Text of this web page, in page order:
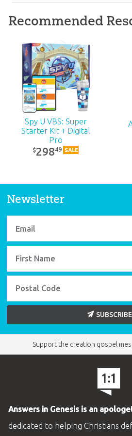
ABC: Grades 2–3
Teacher Kit (KJV):
Unit 10
39 SALE
Recommended
Spy U VBS: Super
Starter Kit + Digital
Pro
$29849 SALE
Newsletter
SUBSCRIBE
Support the creation gospel
Answers in Genesis is an
dedicated to helping Christians